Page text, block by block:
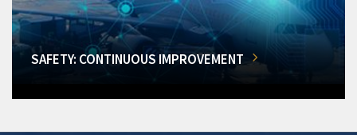
SAFETY: CONTINUOUS IMPROVEMENT